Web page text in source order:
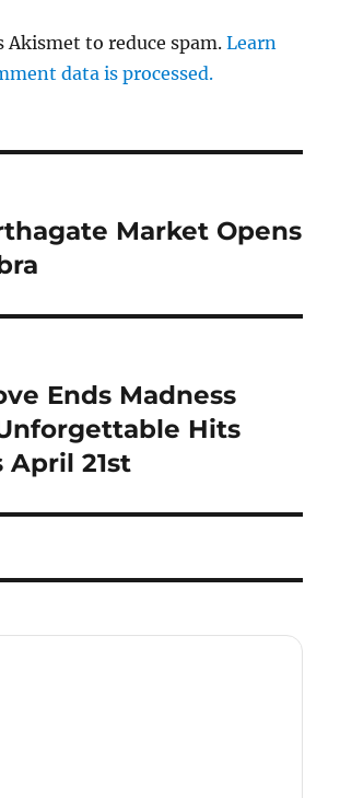
Akismet to reduce spam.Learn
data is processed.
Market Opens
Ends Madness
Hits
April 21st